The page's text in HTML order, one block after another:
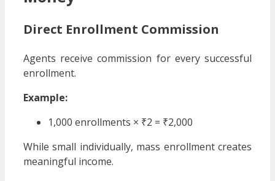
Direct Enrollment Commission
Agents receive commission for every successful
enrollment.
Example:
1,000 enrollments × ₹2 = ₹2,000
While small individually, mass enrollment creates
meaningful income.